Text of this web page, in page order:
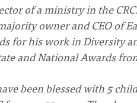
of a ministry in the
owner and CEO of
for his work in Diversity
and National Awards
been blessed with 5